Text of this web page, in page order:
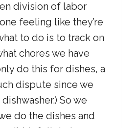
division of labor
feeling like they’re
to do is to track on
chores we have
do this for dishes, a
dispute since we
dishwasher.) So we
do the dishes and